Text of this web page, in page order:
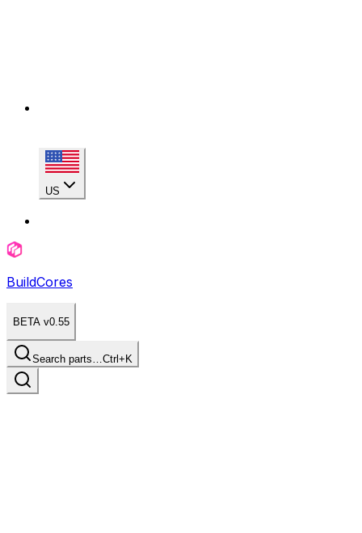
US
BuildCores
BETA v0.55
Search parts…Ctrl+K